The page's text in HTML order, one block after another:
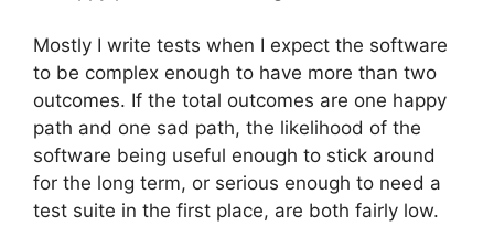
Mostly I write tests when I expect the software
to be complex enough to have more than two
outcomes. If the total outcomes are one happy
path and one sad path, the likelihood of the
software being useful enough to stick around
for the long term, or serious enough to need a
test suite in the first place, are both fairly low.